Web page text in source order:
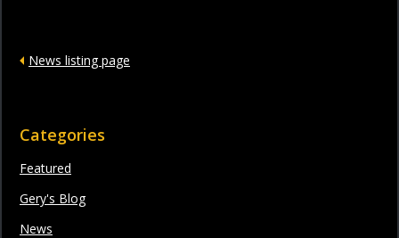
News listing page
Categories
Featured
Gery's Blog
News